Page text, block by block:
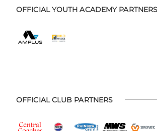
OFFICIAL YOUTH ACADEMY PARTNERS
OFFICIAL CLUB PARTNERS